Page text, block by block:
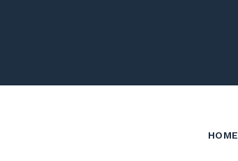
HOME